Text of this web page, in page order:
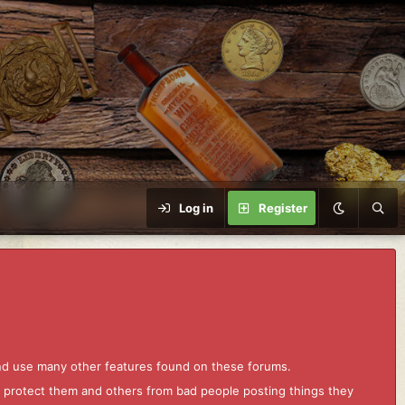
Log in Register
use many other features found on these forums.
them and others from bad people posting things they